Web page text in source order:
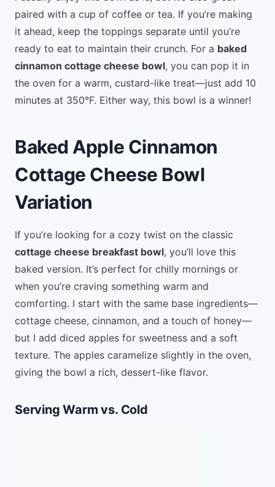
paired with a cup of coffee or tea. If you’re making
it ahead, keep the toppings separate until you’re
ready to eat to maintain their crunch. For a baked
cinnamon cottage cheese bowl, you can pop it in
the oven for a warm, custard-like treat—just add 10
minutes at 350°F. Either way, this bowl is a winner!
Baked Apple Cinnamon
Cottage Cheese Bowl
Variation
If you’re looking for a cozy twist on the classic
cottage cheese breakfast bowl, you’ll love this
baked version. It’s perfect for chilly mornings or
when you’re craving something warm and
comforting. I start with the same base ingredients—
cottage cheese, cinnamon, and a touch of honey—
but I add diced apples for sweetness and a soft
texture. The apples caramelize slightly in the oven,
giving the bowl a rich, dessert-like flavor.
Serving Warm vs. Cold